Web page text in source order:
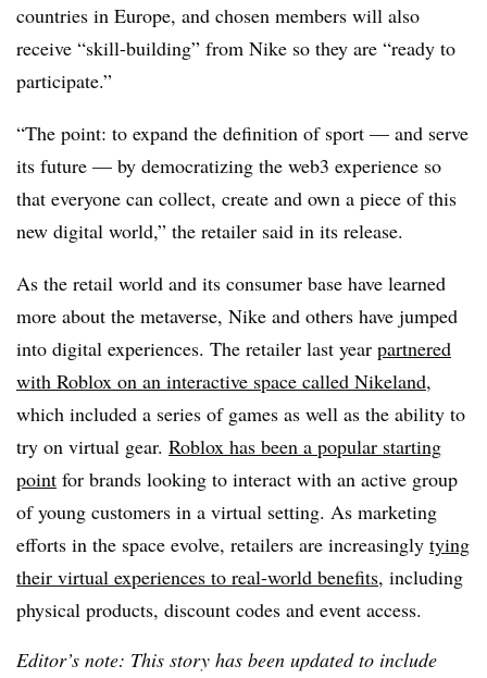
countries in Europe, and chosen members will also
receive “skill-building” from Nike so they are “ready to
participate.”
“The point: to expand the definition of sport — and serve
its future — by democratizing the web3 experience so
that everyone can collect, create and own a piece of this
new digital world,” the retailer said in its release.
As the retail world and its consumer base have learned
more about the metaverse, Nike and others have jumped
into digital experiences. The retailer last year partnered
with Roblox on an interactive space called Nikeland,
which included a series of games as well as the ability to
try on virtual gear. Roblox has been a popular starting
point for brands looking to interact with an active group
of young customers in a virtual setting. As marketing
efforts in the space evolve, retailers are increasingly tying
their virtual experiences to real-world benefits, including
physical products, discount codes and event access.
Editor’s note: This story has been updated to include